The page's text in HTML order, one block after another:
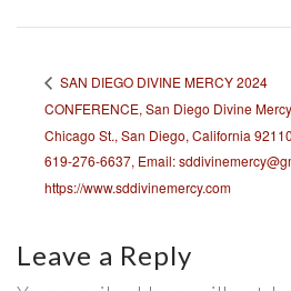
SAN DIEGO DIVINE MERCY 2024
CONFERENCE, San Diego Divine
Chicago St., San Diego, California
619-276-6637, Email:
https://www.sddivinemercy.com
Leave a Reply